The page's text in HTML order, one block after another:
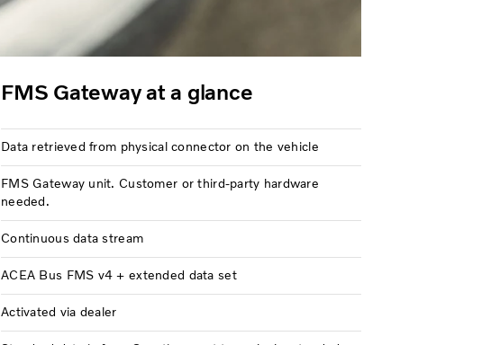
FMS Gateway at a glance
Data retrieved from physical connector on the vehicle
FMS Gateway unit. Customer or third-party hardware
needed.
Continuous data stream
ACEA Bus FMS v4 + extended data set
Activated via dealer